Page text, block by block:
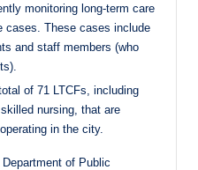
monitoring long-term care
cases. These cases include
and staff members (who
of 71 LTCFs, including
nursing, that are
in the city.
of Public